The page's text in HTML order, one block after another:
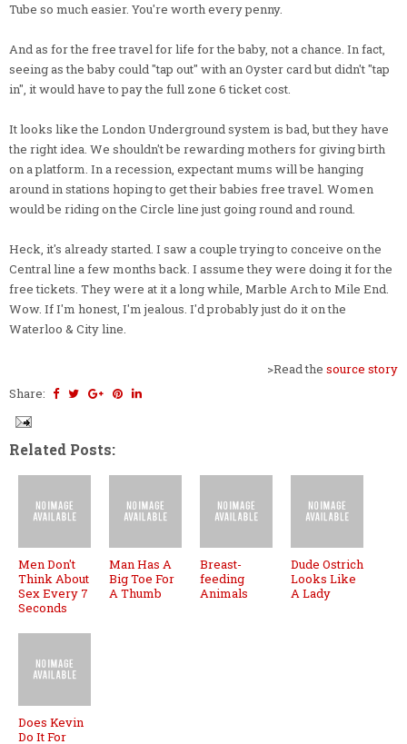
Tube so much easier. You're worth every penny.
And as for the free travel for life for the baby, not a chance. In fact,
seeing as the baby could "tap out" with an Oyster card but didn't "tap
in", it would have to pay the full zone 6 ticket cost.
It looks like the London Underground system is bad, but they have
the right idea. We shouldn't be rewarding mothers for giving birth
on a platform. In a recession, expectant mums will be hanging
around in stations hoping to get their babies free travel. Women
would be riding on the Circle line just going round and round.
Heck, it's already started. I saw a couple trying to conceive on the
Central line a few months back. I assume they were doing it for the
free tickets. They were at it a long while, Marble Arch to Mile End.
Wow. If I'm honest, I'm jealous. I'd probably just do it on the
Waterloo & City line.
>Read the source story
Share:
Related Posts:
Men Don't
Think About
Sex Every 7
Seconds
Man Has A
Big Toe For
A Thumb
Breast-
feeding
Animals
Dude Ostrich
Looks Like
A Lady
Does Kevin
Do It For